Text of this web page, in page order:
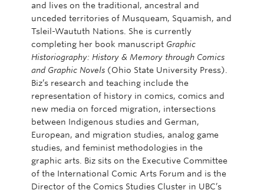
and lives on the traditional, ancestral and
unceded territories of Musqueam, Squamish, and
Tsleil-Waututh Nations. She is currently
completing her book manuscript Graphic
Historiography: History & Memory through Comics
and Graphic Novels(Ohio State University Press).
Biz’s research and teaching include the
representation of history in comics, comics and
new media on forced migration, intersections
between Indigenous studies and German,
European, and migration studies, analog game
studies, and feminist methodologies in the
graphic arts. Biz sits on the Executive Committee
of the International Comic Arts Forum and is the
Director of the Comics Studies Cluster in UBC’s